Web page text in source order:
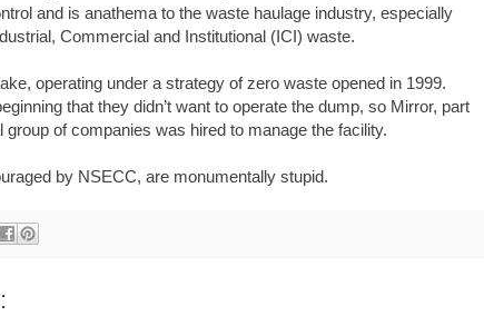
and is anathema to the waste haulage industry, especially
Commercial and Institutional (ICI) waste.
operating under a strategy of zero waste opened in 1999.
that they didn’t want to operate the dump, so Mirror, part
of companies was hired to manage the facility.
by NSECC, are monumentally stupid.